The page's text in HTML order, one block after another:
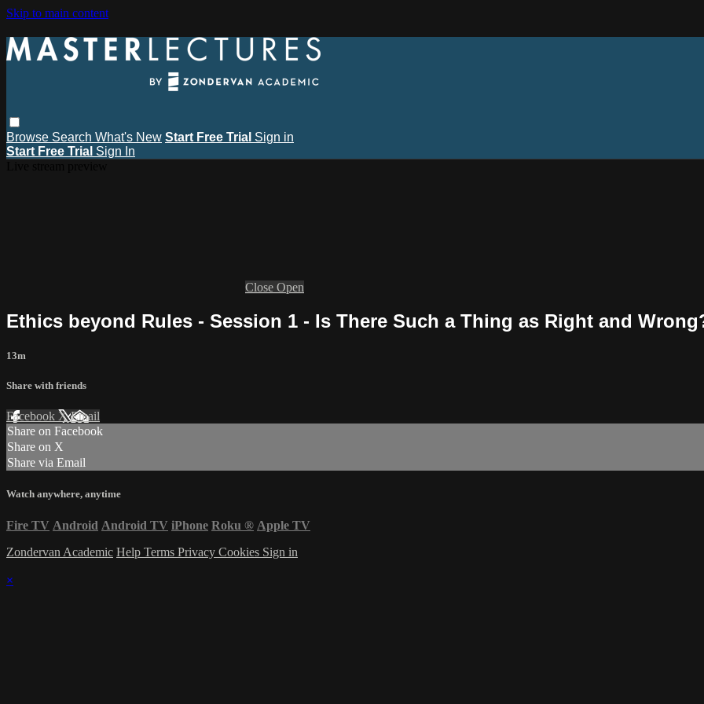
Skip to main content
Browse Search What's New Start Free Trial Sign in
Start Free Trial Sign In
Close Open
Ethics beyond Rules - Session 1 - Is There Such a Thing as Right and
13m
Share with friends
Facebook XEmail
Share on Facebook
Share on X
Share via Email
Watch anywhere, anytime
Fire TV Android Android TV iPhone Roku ® Apple TV
Zondervan Academic Help Terms Privacy Cookies Sign in
×